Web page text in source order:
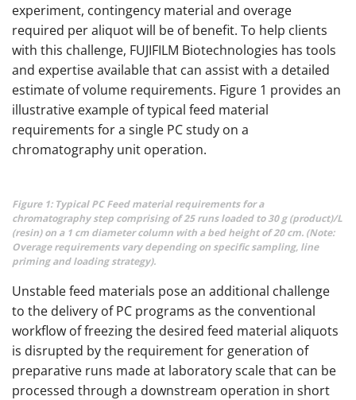
experiment, contingency material and overage
required per aliquot will be of benefit. To help clients
with this challenge, FUJIFILM Biotechnologies has tools
and expertise available that can assist with a detailed
estimate of volume requirements. Figure 1 provides an
illustrative example of typical feed material
requirements for a single PC study on a
chromatography unit operation.
Figure 1: Typical PC Feed material requirements for a
chromatography step comprising of 25 runs loaded to 30 g (product)/L
(resin) on a 1 cm diameter column with a bed height of 20 cm. (Note:
Overage requirements vary depending on specific sampling, line
priming and loading strategy).
Unstable feed materials pose an additional challenge
to the delivery of PC programs as the conventional
workflow of freezing the desired feed material aliquots
is disrupted by the requirement for generation of
preparative runs made at laboratory scale that can be
processed through a downstream operation in short